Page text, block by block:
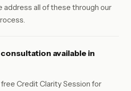
address all of these through our
available in
Credit Clarity Session for